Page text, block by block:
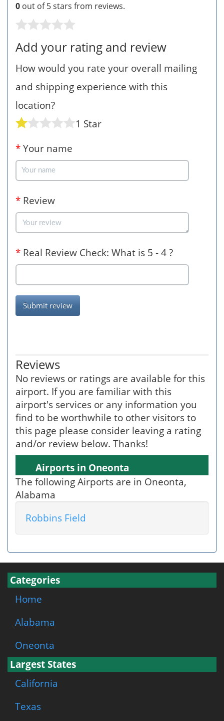
0 out of 5 stars from reviews.
Add your rating and review
How would you rate your overall mailing
and shipping experience with this
location?
1 Star
* Your name
* Review
* Real Review Check: What is 5 - 4 ?
Submit review
Reviews
No reviews or ratings are available for this
airport. If you are familiar with this
airport's services or any information you
find to be worthwhile to other visitors to
this page please consider leaving a rating
and/or review below. Thanks!
Airports in Oneonta
The following Airports are in Oneonta,
Alabama
Robbins Field
Categories
Home
Alabama
Oneonta
Largest States
California
Texas